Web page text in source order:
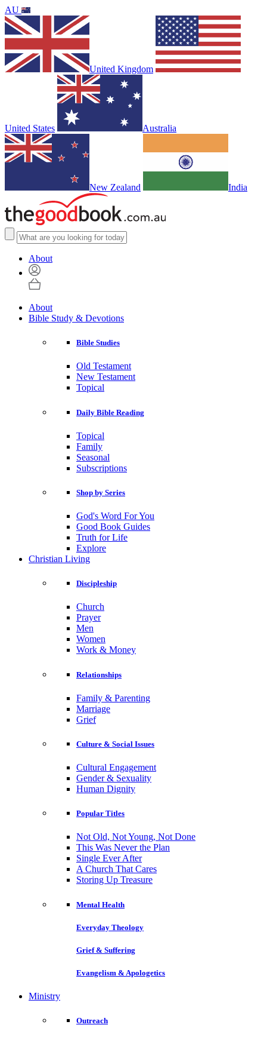
AU
United Kingdom
United States Australia
New Zealand India
About
About
Bible Study & Devotions
Bible Studies
Old Testament
New Testament
Topical
Daily Bible Reading
Topical
Family
Seasonal
Subscriptions
Shop by Series
God's Word For You
Good Book Guides
Truth for Life
Explore
Christian Living
Discipleship
Church
Prayer
Men
Women
Work & Money
Relationships
Family & Parenting
Marriage
Grief
Culture & Social Issues
Cultural Engagement
Gender & Sexuality
Human Dignity
Popular Titles
Not Old, Not Young, Not Done
This Was Never the Plan
Single Ever After
A Church That Cares
Storing Up Treasure
Mental Health
Everyday Theology
Grief & Suffering
Evangelism & Apologetics
Ministry
Outreach